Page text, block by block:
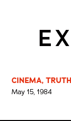
CINEMA,
May 15, 1984